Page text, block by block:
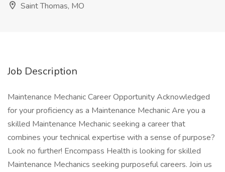
Saint Thomas, MO
Job Description
Maintenance Mechanic Career Opportunity Acknowledged
for your proficiency as a Maintenance Mechanic Are you a
skilled Maintenance Mechanic seeking a career that
combines your technical expertise with a sense of purpose?
Look no further! Encompass Health is looking for skilled
Maintenance Mechanics seeking purposeful careers. Join us